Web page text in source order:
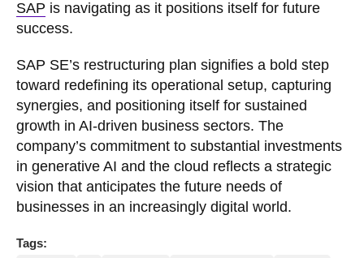
SAP is navigating as it positions itself for future
success.
SAP SE’s restructuring plan signifies a bold step
toward redefining its operational setup, capturing
synergies, and positioning itself for sustained
growth in AI-driven business sectors. The
company’s commitment to substantial investments
in generative AI and the cloud reflects a strategic
vision that anticipates the future needs of
businesses in an increasingly digital world.
Tags: